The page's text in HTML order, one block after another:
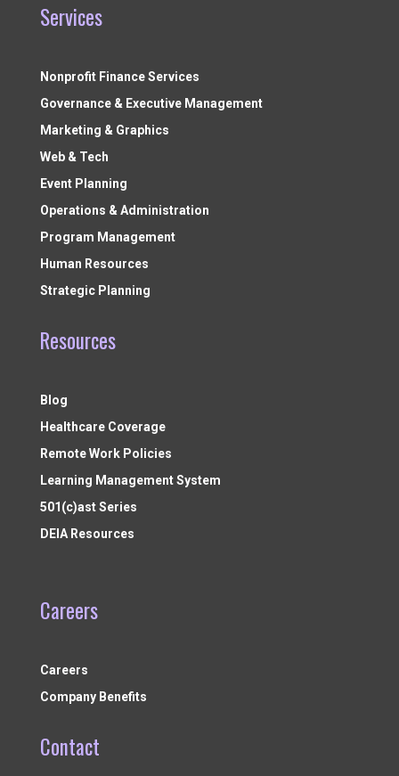
Services
Nonprofit Finance Services
Governance & Executive Management
Marketing & Graphics
Web & Tech
Event Planning
Operations & Administration
Program Management
Human Resources
Strategic Planning
Resources
Blog
Healthcare Coverage
Remote Work Policies
Learning Management System
501(c)ast Series
DEIA Resources
Careers
Careers
Company Benefits
Contact